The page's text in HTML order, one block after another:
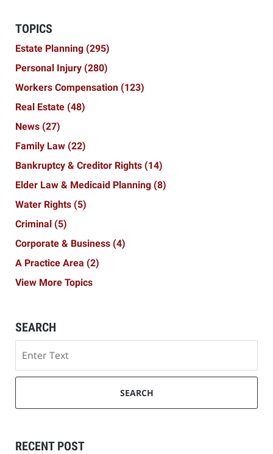
TOPICS
Estate Planning (295)
Personal Injury (280)
Workers Compensation (123)
Real Estate (48)
News (27)
Family Law (22)
Bankruptcy & Creditor Rights (14)
Elder Law & Medicaid Planning (8)
Water Rights (5)
Criminal (5)
Corporate & Business (4)
A Practice Area (2)
View More Topics
SEARCH
SEARCH
RECENT POST